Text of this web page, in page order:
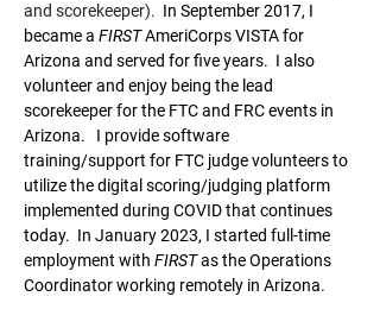
and scorekeeper). In September 2017, I
became a FIRST AmeriCorps VISTA for
Arizona and served for five years. I also
volunteer and enjoy being the lead
scorekeeper for the FTC and FRC events in
Arizona.
I provide software
training/support for FTC judge volunteers to
utilize the digital scoring/judging platform
implemented during COVID that continues
today. In January 2023, I started full-time
employment with FIRST as the Operations
Coordinator working remotely in Arizona.